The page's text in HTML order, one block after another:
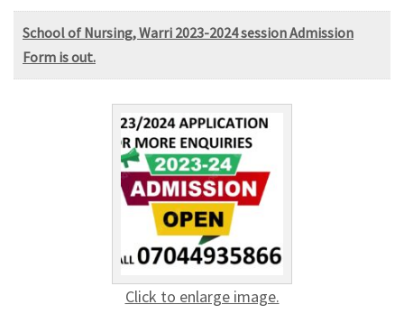
School of Nursing, Warri 2023-2024 session Admission
Form is out.
Click to enlarge image.